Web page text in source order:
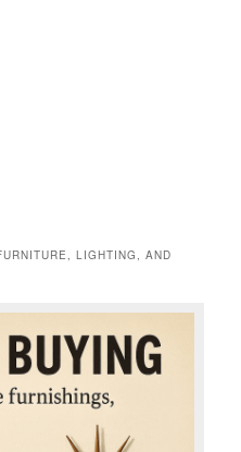
LIGHTING, AND